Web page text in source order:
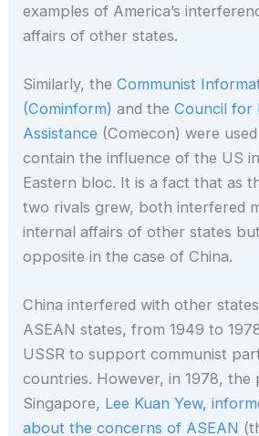
examples of America’s
affairs of other states.
Similarly, theCommunist
(Cominform) and theCouncil for
Assistance (Comecon) were
contain the influence of the US
Eastern bloc. It is a fact that as
two rivals grew, both interfered
internal affairs of other states
opposite in the case of China.
China interfered with other
ASEAN states, from 1949 to
USSR to support communist
countries. However, in 1978, the
Singapore, Lee Kuan Yew,
about the concerns of ASEAN